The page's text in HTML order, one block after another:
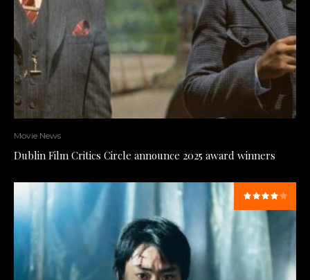
Movie News
Dublin Film Critics Circle announce 2025 award winners